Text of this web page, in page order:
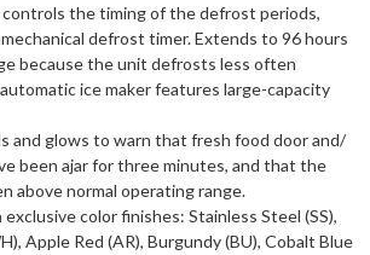
the timing of the defrost periods,
defrost timer. Extends to 96 hours 
because the unit defrosts less often
ice maker features large-capacity
and glows to warn that fresh food door and/
been ajar for three minutes, and that the
above normal operating range.
exclusive color finishes: Stainless Steel (SS),
Apple Red (AR), Burgundy (BU), Cobalt Blue